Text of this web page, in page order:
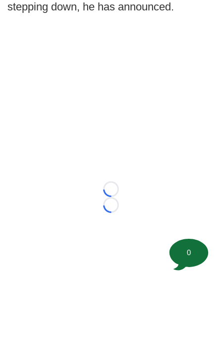
stepping down, he has announced.
Loading...
Loading...
0